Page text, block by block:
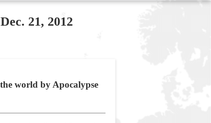
21, 2012
world by Apocalypse